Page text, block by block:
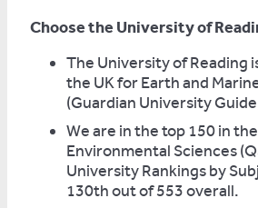
Choose the University of
The University of Reading
the UK for Earth and
(Guardian University
We are in the top 150 in
Environmental Sciences
University Rankings by
130th out of 553 overall.